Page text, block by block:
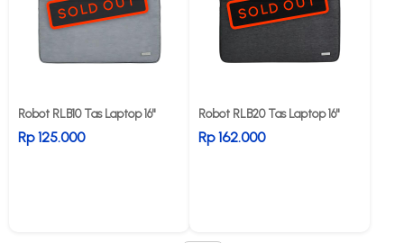
SOLD OUT
Robot RLB10 Tas Laptop 16"
Rp 125.000
SOLD OUT
Robot RLB20 Tas Laptop 16"
Rp 162.000